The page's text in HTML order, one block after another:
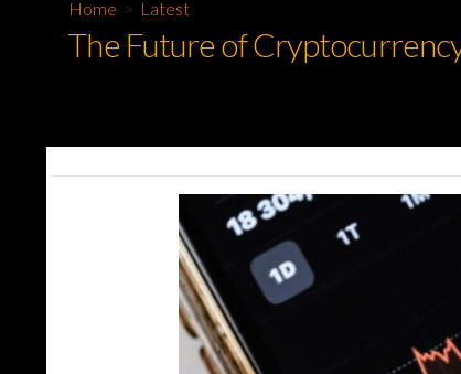
Home > Latest
The Future of